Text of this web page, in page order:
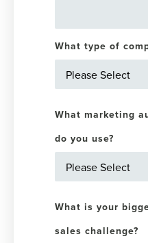
What type of
What marketing
do you use?
What is your
sales challenge?